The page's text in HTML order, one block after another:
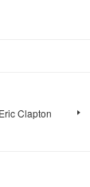
Clapton